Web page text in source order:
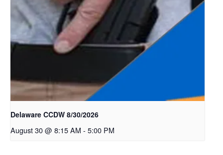
Delaware CCDW 8/30/2026
August 30 @ 8:15 AM - 5:00 PM